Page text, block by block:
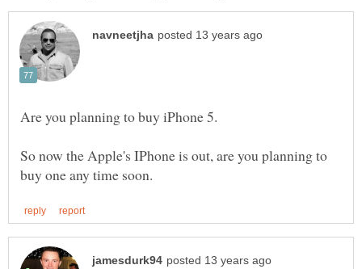
So now the Apple's IPhone is out, are you planning to